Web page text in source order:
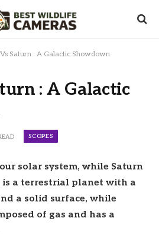
Saturn : A Galactic Showdown
: A Galactic
SCOPES
solar system, while Saturn
is a terrestrial planet with a
a solid surface, while
of gas and has a